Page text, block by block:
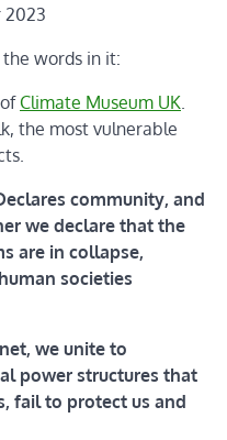
2023
words in it:
Climate Museum UK
the most vulnerable
community, and
we declare that the
are in collapse,
societies
we unite to
power structures that
fail to protect us and